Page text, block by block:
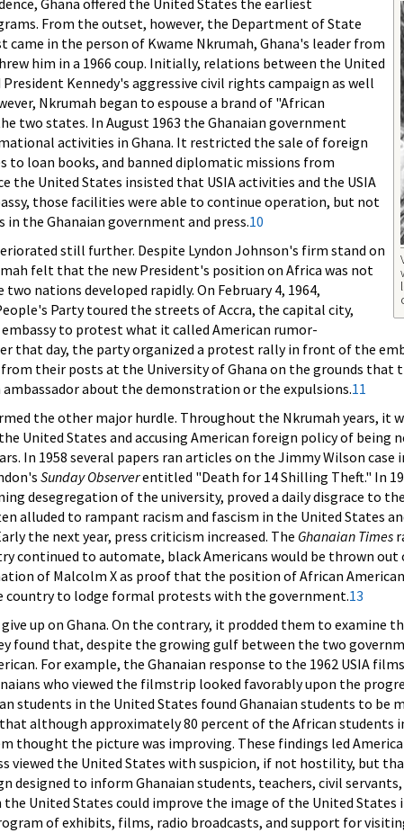
Ghana offered the United States the earliest
From the outset, however, the Department of State
came in the person of Kwame Nkrumah, Ghana's leader from
him in a 1966 coup. Initially, relations between the United
Kennedy's aggressive civil rights campaign as well
Nkrumah began to espouse a brand of "African
two states. In August 1963 the Ghanaian government
activities in Ghana. It restricted the sale of foreign
loan books, and banned diplomatic missions from
the United States insisted that USIA activities and the USIA
those facilities were able to continue operation, but not
the Ghanaian government and press.10
still further. Despite Lyndon Johnson's firm stand on
felt that the new President's position on Africa was not
nations developed rapidly. On February 4, 1964,
Party toured the streets of Accra, the capital city,
to protest what it called American rumor-
that day, the party organized a protest rally in front of the
their posts at the University of Ghana on the grounds that
about the demonstration or the expulsions.11
the other major hurdle. Throughout the Nkrumah years, it
United States and accusing American foreign policy of
In 1958 several papers ran articles on the Jimmy Wilson case
Sunday Observerentitled "Death for 14 Shilling Theft." In
desegregation of the university, proved a daily disgrace to
alluded to rampant racism and fascism in the United States
the next year, press criticism increased. The Ghanaian Times
continued to automate, black Americans would be thrown out
of Malcolm X as proof that the position of African
to lodge formal protests with the government.13
up on Ghana. On the contrary, it prodded them to examine
found that, despite the growing gulf between the two
For example, the Ghanaian response to the 1962 USIA
who viewed the filmstrip looked favorably upon the
students in the United States found Ghanaian students to
although approximately 80 percent of the African students
thought the picture was improving. These findings led
viewed the United States with suspicion, if not hostility, but
designed to inform Ghanaian students, teachers, civil
United States could improve the image of the United States
of exhibits, films, radio broadcasts, and support for